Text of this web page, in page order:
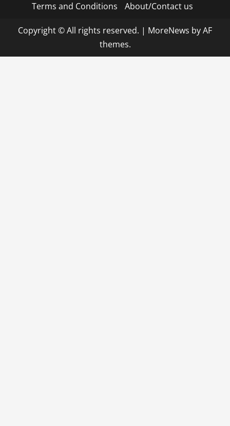
Terms and Conditions
About/Contact us
Copyright © All rights reserved. | MoreNews by AF
themes.